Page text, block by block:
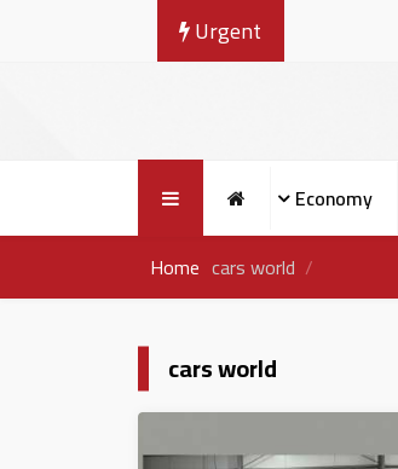
Urgent
Economy
Home cars world
cars world